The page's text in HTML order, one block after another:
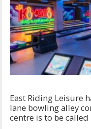
East Riding Leisure
lane bowling alley
centre is to be